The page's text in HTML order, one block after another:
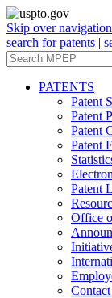
Skip over navigation
search for patents |
PATENTS
Patent
Patent
Patent
Patent
Patent
Office